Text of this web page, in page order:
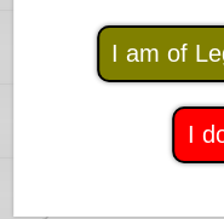
Amateur Erotica
by Poison Pen
Phil Phantom's
by Phil Phantom
Fifteen Steps to
I am of
I